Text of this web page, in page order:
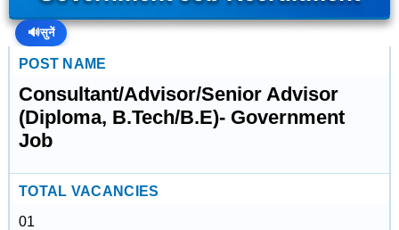
🔊सुनें
POST NAME
Consultant/Advisor/Senior Advisor
(Diploma, B.Tech/B.E)- Government
Job
TOTAL VACANCIES
01